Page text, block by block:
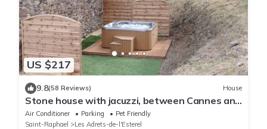
US $217
9.8(58 Reviews) House
Stone house with jacuzzi, between Cannes and
Fréjus, independent mini loft, air conditioning
Air Conditioner Parking
Pet Friendly
Saint-Raphael
Les Adrets-de-l'Esterel